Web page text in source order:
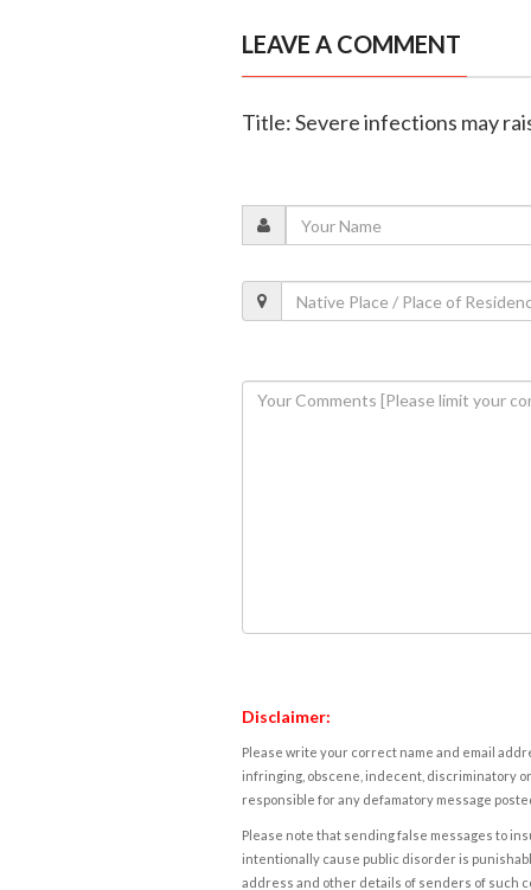
LEAVE A COMMENT
Title: Severe infections may
Disclaimer:
Please write your correct name and email
infringing, obscene, indecent, discriminatory
responsible for any defamatory message
Please note that sending false messages to
intentionally cause public disorder is
address and other details of senders of such